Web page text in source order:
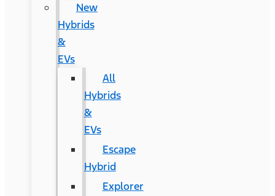
New
Hybrids
&
EVs
All
Hybrids
&
EVs
Escape
Hybrid
Explorer